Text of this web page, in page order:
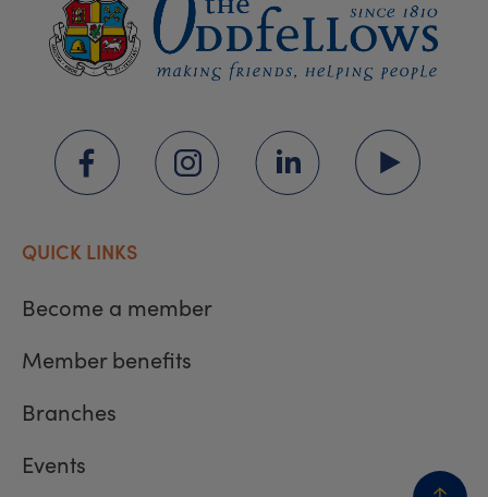
QUICK LINKS
Become a member
Member benefits
Branches
Events